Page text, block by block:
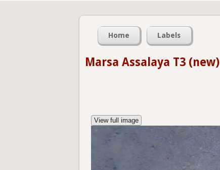
Home Labels
Marsa Assalaya T3 (new)
View full image